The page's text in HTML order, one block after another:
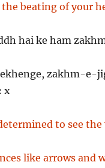
the beating of your
hai ke ham
zakhm-e-
x
to see
like arrows and